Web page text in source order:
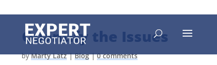
Quantify the Issues
byMarty Latz|Blog|0 comments